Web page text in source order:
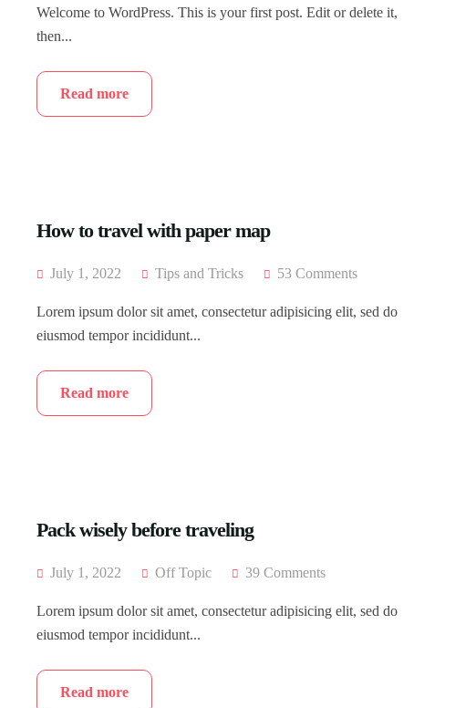
Welcome to WordPress. This is your first post. Edit or delete it,
then...
Read more
How to travel with paper map
July 1, 2022 Tips and Tricks 53 Comments
Lorem ipsum dolor sit amet, consectetur adipisicing elit, sed do
eiusmod tempor incididunt...
Read more
Pack wisely before traveling
July 1, 2022 Off Topic 39 Comments
Lorem ipsum dolor sit amet, consectetur adipisicing elit, sed do
eiusmod tempor incididunt...
Read more